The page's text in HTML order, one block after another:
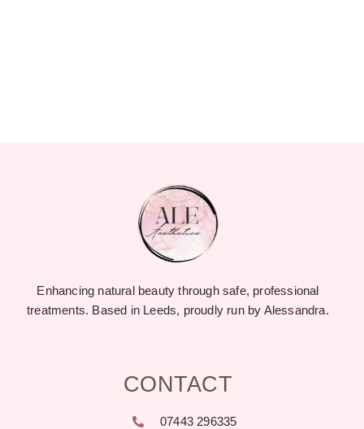
Enhancing natural beauty through safe, professional
treatments. Based in Leeds, proudly run by Alessandra.
CONTACT
07443 296335